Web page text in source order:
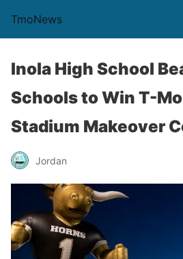
TmoNews
Inola High School
Schools to Win T-
Stadium Makeover
Jordan